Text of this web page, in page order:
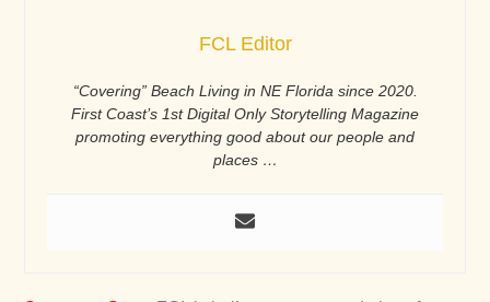
FCL Editor
“Covering” Beach Living in NE Florida since 2020.
First Coast’s 1st Digital Only Storytelling Magazine
promoting everything good about our people and
places …